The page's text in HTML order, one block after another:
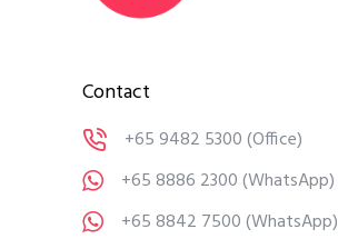
Contact
+65 9482 5300(Office)
+65 8886 2300(WhatsApp)
+65 8842 7500(WhatsApp)